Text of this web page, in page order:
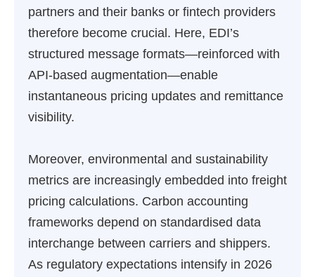
partners and their banks or fintech providers
therefore become crucial. Here, EDI’s
structured message formats—reinforced with
API-based augmentation—enable
instantaneous pricing updates and remittance
visibility.
Moreover, environmental and sustainability
metrics are increasingly embedded into freight
pricing calculations. Carbon accounting
frameworks depend on standardised data
interchange between carriers and shippers.
As regulatory expectations intensify in 2026